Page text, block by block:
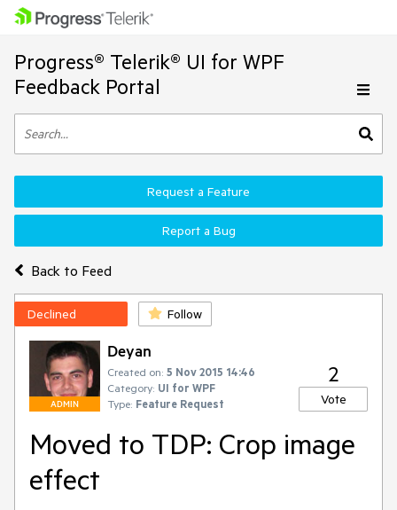
Progress® Telerik® UI for WPF
Feedback Portal
Back to Feed
Request a Feature
Report a Bug
Declined Follow
ADMIN
Deyan
Created on: 5 Nov 2015 14:46
Category: UI for WPF
Type: Feature Request
2
Vote
Moved to TDP: Crop image
effect